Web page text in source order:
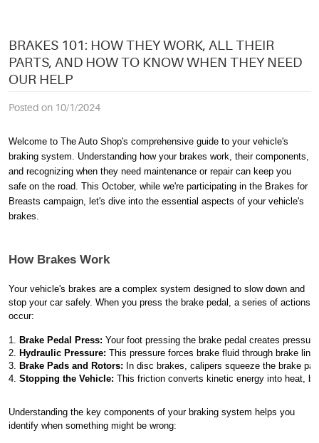
BRAKES 101: HOW THEY WORK, ALL THEIR
PARTS, AND HOW TO KNOW WHEN THEY NEED
OUR HELP
Posted on 10/1/2024
Welcome to The Auto Shop's comprehensive guide to your vehicle's
braking system. Understanding how your brakes work, their components,
and recognizing when they need maintenance or repair can keep you
safe on the road. This October, while we're participating in the Brakes for
Breasts campaign, let's dive into the essential aspects of your vehicle's
brakes.
How Brakes Work
Your vehicle's brakes are a complex system designed to slow down and
stop your car safely. When you press the brake pedal, a series of actions
occur:
Brake Pedal Press: Your foot pressing the brake pedal creates
Hydraulic Pressure: This pressure forces brake fluid through brake
Brake Pads and Rotors: In disc brakes, calipers squeeze the brake
Stopping the Vehicle: This friction converts kinetic energy into heat,
Understanding the key components of your braking system helps you
identify when something might be wrong: